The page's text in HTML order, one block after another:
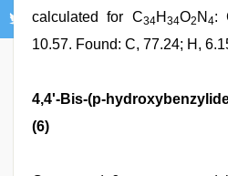
calculated for C34H 34O2 N 4:
10.57. Found: C, 77.24; H,
4,4'-Bis-(p-
(6)